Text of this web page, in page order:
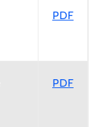
PDF
PDF